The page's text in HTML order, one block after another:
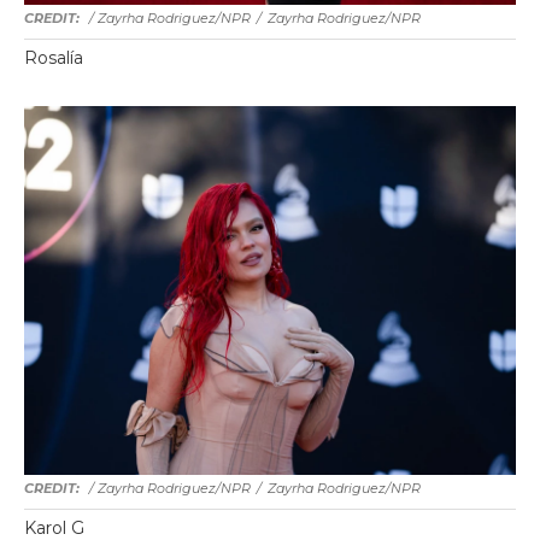
/ Zayrha Rodriguez/NPR / Zayrha Rodriguez/NPR
Rosalía
/ Zayrha Rodriguez/NPR / Zayrha Rodriguez/NPR
Karol G